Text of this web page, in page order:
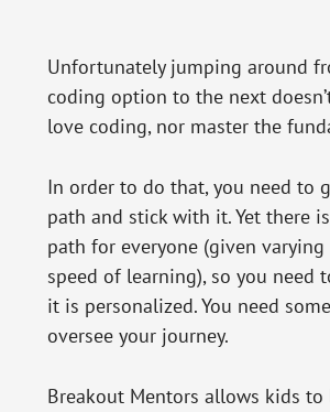
Unfortunately jumping around
coding option to the next
love coding, nor master the
In order to do that, you need to
path and stick with it. Yet there
path for everyone (given
speed of learning), so you need
it is personalized. You need
oversee your journey.
Breakout Mentors allows kids to